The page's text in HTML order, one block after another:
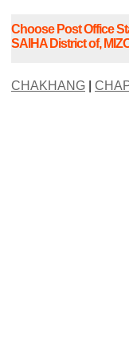
Choose Post Office
SAIHA District of,
CHAKHANG